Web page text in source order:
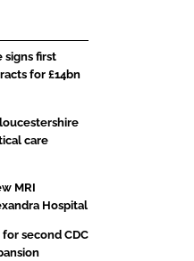
signs first
for £14bn
care
MRI
Hospital
second CDC